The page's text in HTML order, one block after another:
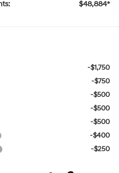
$48,884*
-$1,750
-$750
-$500
-$500
-$500
-$400
-$250